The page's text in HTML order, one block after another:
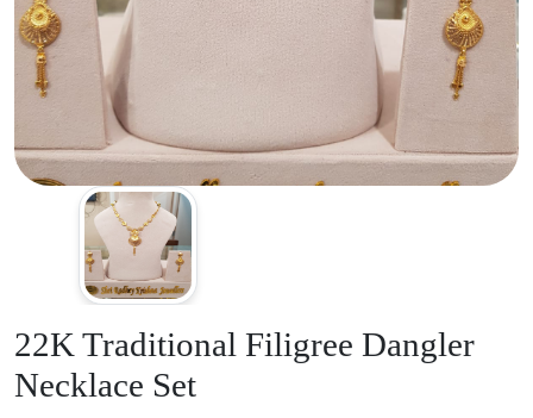
22K Traditional Filigree Dangler
Necklace Set